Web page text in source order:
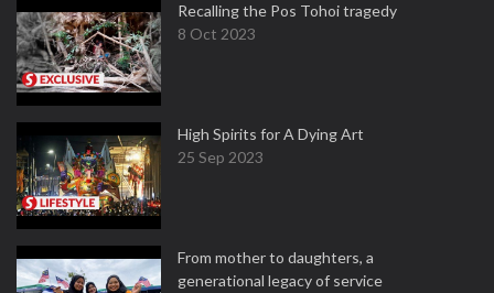
Recalling the Pos Tohoi tragedy
8 Oct 2023
High Spirits for A Dying Art
25 Sep 2023
From mother to daughters, a
generational legacy of service